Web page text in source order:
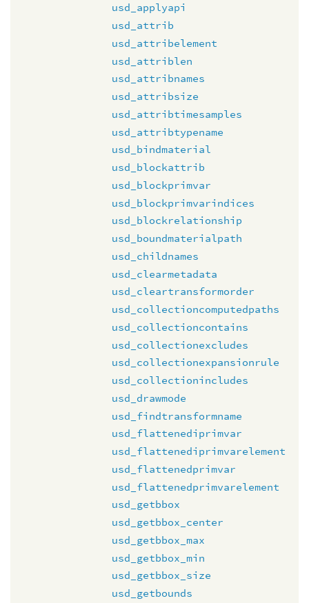
usd_applyapi
usd_attrib
usd_attribelement
usd_attriblen
usd_attribnames
usd_attribsize
usd_attribtimesamples
usd_attribtypename
usd_bindmaterial
usd_blockattrib
usd_blockprimvar
usd_blockprimvarindices
usd_blockrelationship
usd_boundmaterialpath
usd_childnames
usd_clearmetadata
usd_cleartransformorder
usd_collectioncomputedpaths
usd_collectioncontains
usd_collectionexcludes
usd_collectionexpansionrule
usd_collectionincludes
usd_drawmode
usd_findtransformname
usd_flattenediprimvar
usd_flattenediprimvarelement
usd_flattenedprimvar
usd_flattenedprimvarelement
usd_getbbox
usd_getbbox_center
usd_getbbox_max
usd_getbbox_min
usd_getbbox_size
usd_getbounds